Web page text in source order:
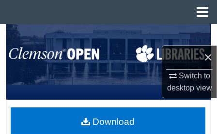
×
Switch to
desktopview
Search
Browse All Collections
My Account
About
Download